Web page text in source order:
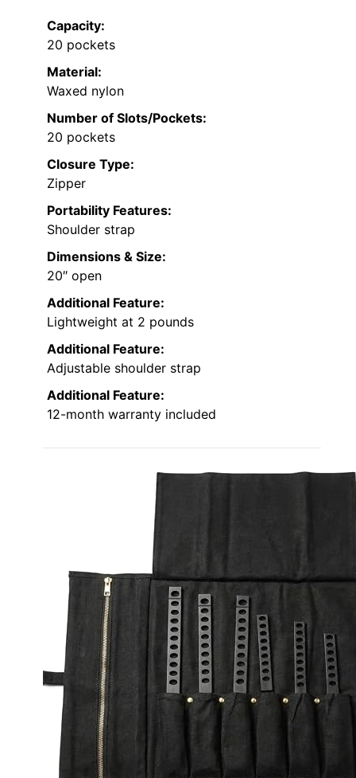
Capacity:
20 pockets
Material:
Waxed nylon
Number of Slots/Pockets:
20 pockets
Closure Type:
Zipper
Portability Features:
Shoulder strap
Dimensions & Size:
20″ open
Additional Feature:
Lightweight at 2 pounds
Additional Feature:
Adjustable shoulder strap
Additional Feature:
12-month warranty included